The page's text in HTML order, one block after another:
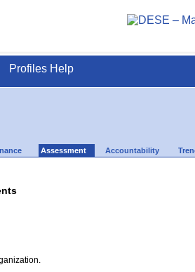
Profiles Help
Assessment Accountability